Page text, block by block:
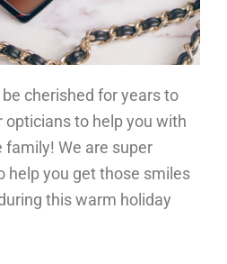
cherished for years to
opticians to help you with
We are super
help you get those smiles
this warm holiday